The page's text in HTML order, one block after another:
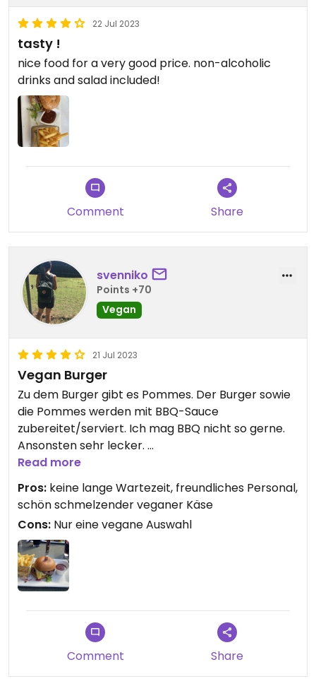
22 Jul 2023
tasty !
nice food for a very good price. non-alcoholic
drinks and salad included!
Comment Share
svenniko
Points +70
Vegan
21 Jul 2023
Vegan Burger
Zu dem Burger gibt es Pommes. Der Burger sowie
die Pommes werden mit BBQ-Sauce
zubereitet/serviert. Ich mag BBQ nicht so gerne.
Ansonsten sehr lecker.
Das Personal ist freundlich, das Essen wurde
schnell serviert.
Updated from previous review on 2023-07-21
Read more
Pros: keine lange Wartezeit, freundliches Personal,
schön schmelzender veganer Käse
Cons: Nur eine vegane Auswahl
Comment Share